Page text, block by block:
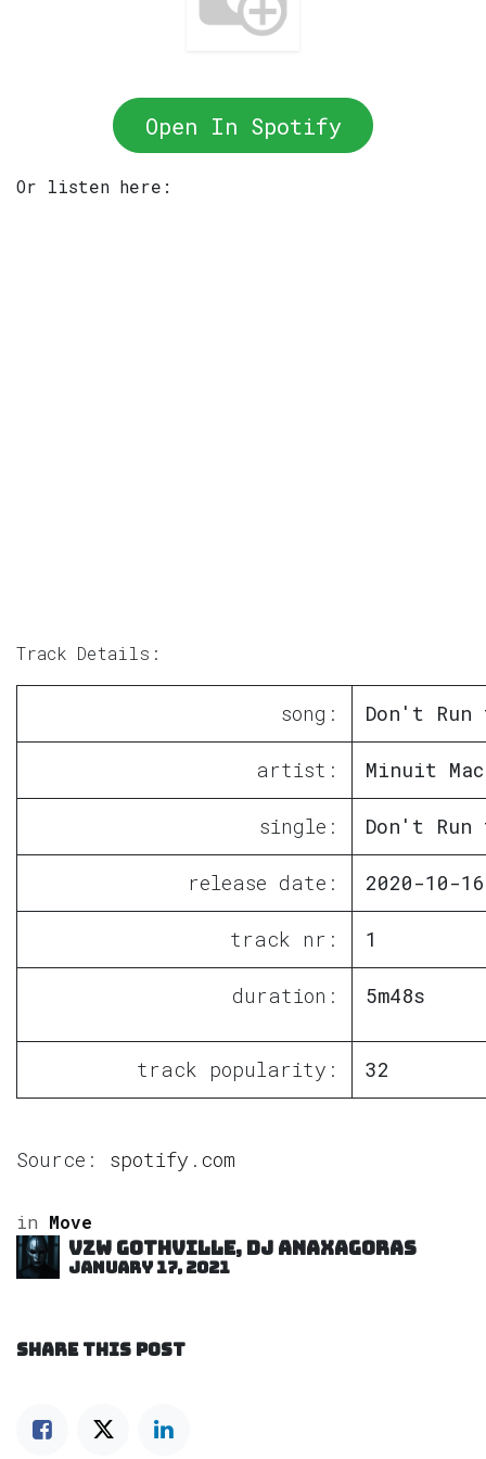
Open In Spotify
Or listen here:
Track Details:
song: Don't
artist: Minuit
single: Don't
release date: 2020-10-16
track nr: 1
duration: 5m48s
track popularity: 32
Source: spotify.com
in Move
VZW GOTHVILLE, DJ Anaxagoras
January 17, 2021
SHARE THIS POST